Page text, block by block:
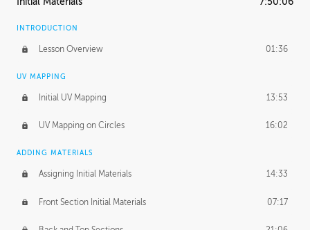
INTRODUCTION
Lesson Overview 01:36
UV MAPPING
Initial UV Mapping 13:53
UV Mapping on Circles 16:02
ADDING MATERIALS
Assigning Initial Materials 14:33
Front Section Initial Materials 07:17